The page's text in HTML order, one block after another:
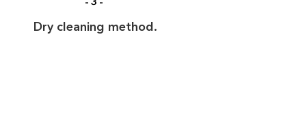
Dry cleaning method.